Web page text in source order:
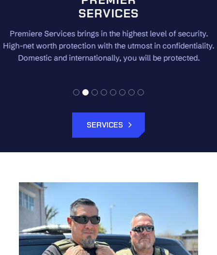
SERVICES
Premiere Services brings in the highest level of security.
High-net worth protection with the utmost in confidentiality.
Domestic and internationally, you will be protected.
SERVICES